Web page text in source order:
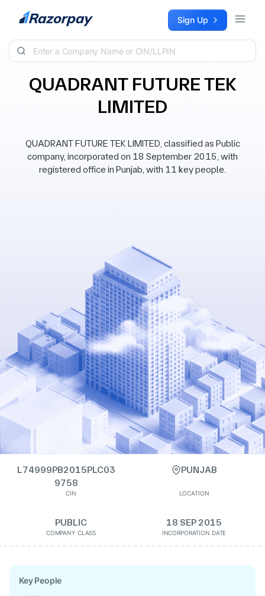
Skip to content Sign Up
QUADRANT FUTURE TEK
LIMITED
QUADRANT FUTURE TEK LIMITED, classified as Public
company, incorporated on 18 September 2015, with
registered office in Punjab, with 11 key people.
L74999PB2015PLC03
9758
CIN
PUNJAB
LOCATION
PUBLIC
COMPANY CLASS
18 SEP 2015
INCORPORATION DATE
Key People